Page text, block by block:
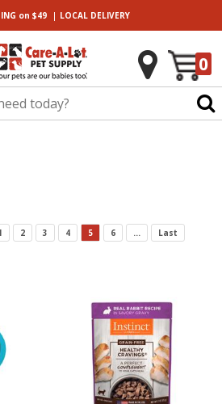
on $49| LOCALDELIVERY
0
2 3 4 5 6 ... Last